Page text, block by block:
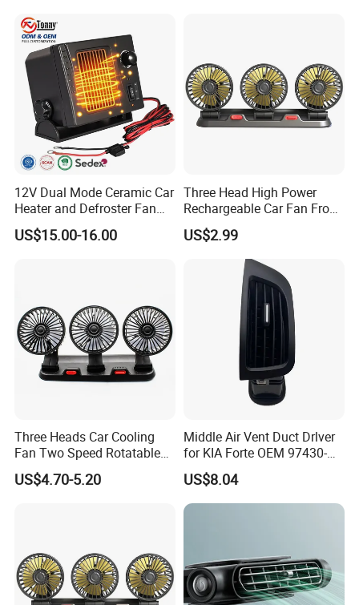
12V Dual Mode Ceramic Car
Heater and Defroster Fan
for Truck RV
US$15.00-16.00
Three Head High Power
Rechargeable Car Fan From
Original Factory
US$2.99
Three Heads Car Cooling
Fan Two Speed Rotatable
Adjustable Portable Car Fan
US$4.70-5.20
Middle Air Vent Duct Drlver
for KIA Forte OEM 97430-
1X000
US$8.04